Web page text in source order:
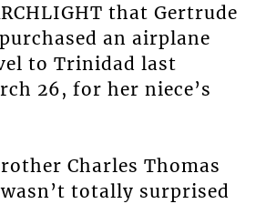
that Gertrude
an airplane
to Trinidad last
26, for her niece’s
Charles Thomas
totally surprised